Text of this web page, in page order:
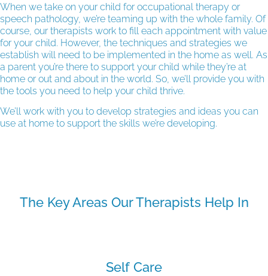
When we take on your child for occupational therapy or
speech pathology, we’re teaming up with the whole family. Of
course, our therapists work to fill each appointment with value
for your child. However, the techniques and strategies we
establish will need to be implemented in the home as well. As
a parent you’re there to support your child while they’re at
home or out and about in the world. So, we’ll provide you with
the tools you need to help your child thrive.
We’ll work with you to develop strategies and ideas you can
use at home to support the skills we’re developing.
The Key Areas Our Therapists Help In
Self Care